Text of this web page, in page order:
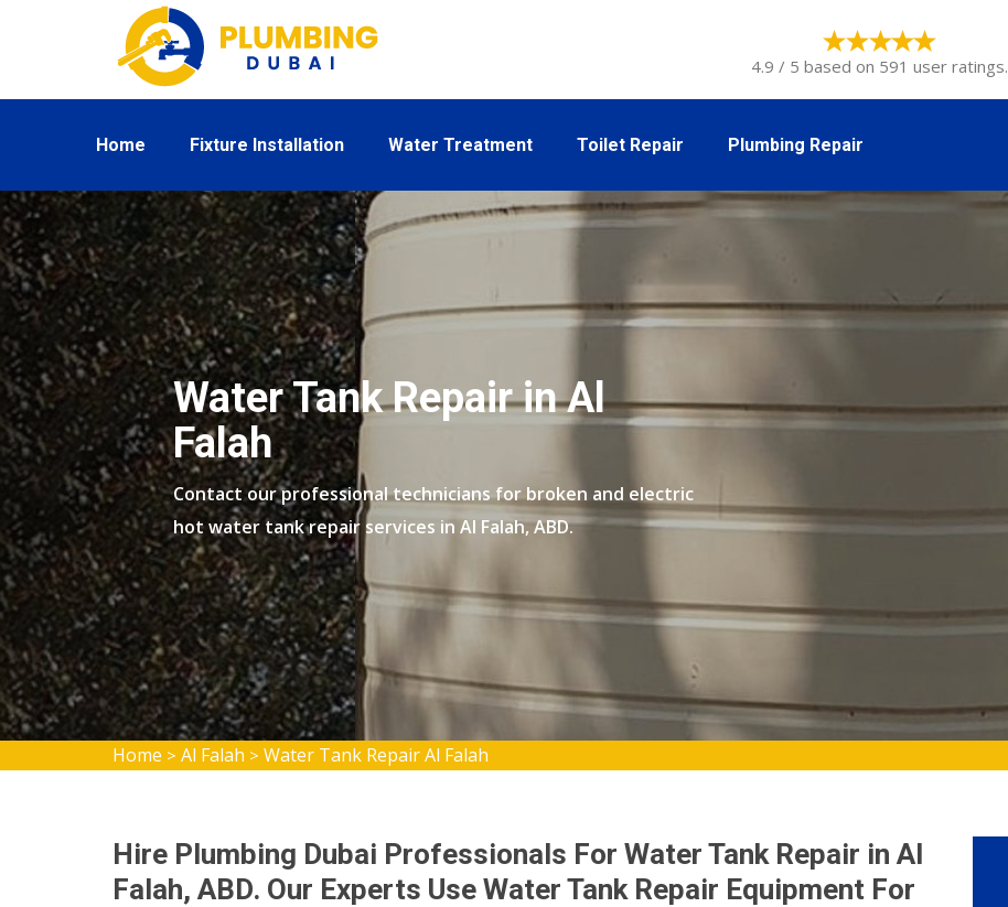
4.9 / 5 based on 591 user ratings.
Home Fixture Installation Water Treatment Toilet Repair Plumbing Repair
Water Tank Repair in Al
Falah
Contact our professional technicians for broken and electric
hot water tank repair services in Al Falah, ABD.
Home > Al Falah > Water Tank Repair Al Falah
Hire Plumbing Dubai Professionals For Water Tank Repair in Al
Falah, ABD. Our Experts Use Water Tank Repair Equipment For